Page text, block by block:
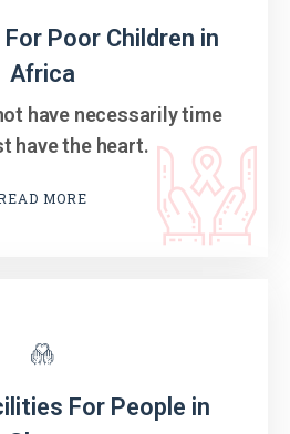
Poor Children in
Africa
have necessarily time
have the heart.
MORE
For People in